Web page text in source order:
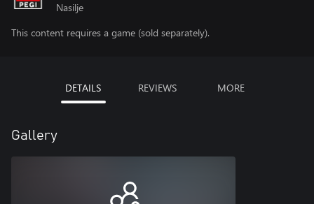
Nasilje
This content requires a game (sold separately).
DETAILS REVIEWS MORE
Gallery